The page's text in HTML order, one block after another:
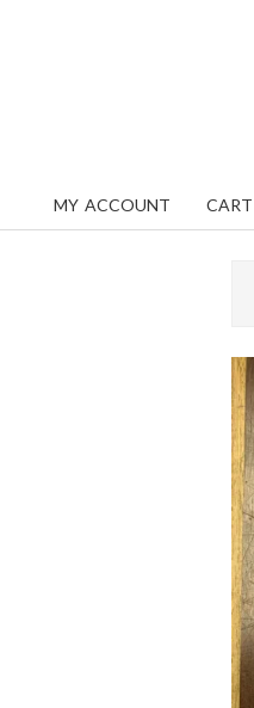
Primary
MY ACCOUNT CART